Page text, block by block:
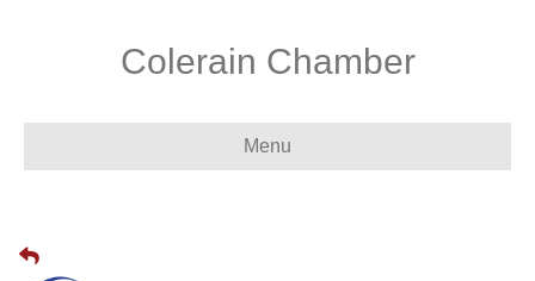
Colerain Chamber
Menu